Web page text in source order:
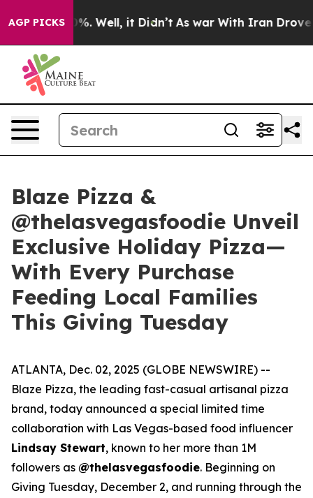
AGP PICKS
40%. Well, it Didn’t As war With Iran Drove oil
Blaze Pizza &
@thelasvegasfoodie Unveil
Exclusive Holiday Pizza—
With Every Purchase
Feeding Local Families
This Giving Tuesday
ATLANTA, Dec. 02, 2025 (GLOBE NEWSWIRE) --
Blaze Pizza, the leading fast-casual artisanal pizza
brand, today announced a special limited time
collaboration with Las Vegas-based food influencer
Lindsay Stewart, known to her more than 1M
followers as @thelasvegasfoodie. Beginning on
Giving Tuesday, December 2, and running through the